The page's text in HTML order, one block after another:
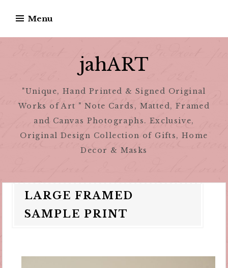
content
Menu
jahART
"Unique, Hand Printed & Signed Original
Works of Art " Note Cards, Matted, Framed
and Canvas Photographs. Exclusive,
Original Design Collection of Gifts, Home
Decor & Masks
LARGE FRAMED
SAMPLE PRINT